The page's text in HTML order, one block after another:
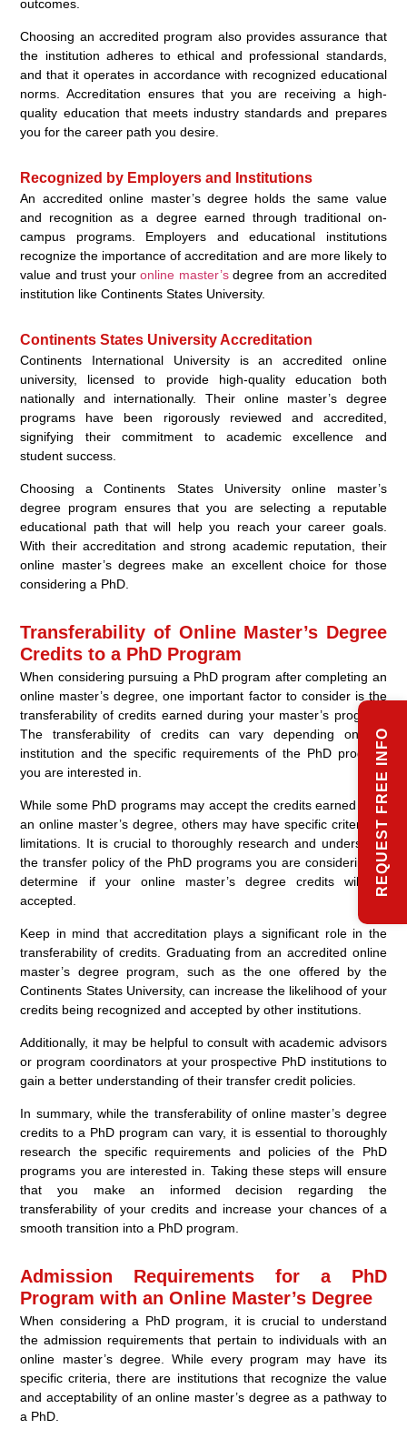
outcomes.
Choosing an accredited program also provides assurance that
the institution adheres to ethical and professional standards,
and that it operates in accordance with recognized educational
norms. Accreditation ensures that you are receiving a high-
quality education that meets industry standards and prepares
you for the career path you desire.
Recognized by Employers and Institutions
An accredited online master’s degree holds the same value
and recognition as a degree earned through traditional on-
campus programs. Employers and educational institutions
recognize the importance of accreditation and are more likely to
value and trust youronline master’sdegree from an accredited
institution like Continents States University.
Continents States University Accreditation
Continents International University is an accredited online
university, licensed to provide high-quality education both
nationally and internationally. Their online master’s degree
programs have been rigorously reviewed and accredited,
signifying their commitment to academic excellence and
student success.
Choosing a Continents States University online master’s
degree program ensures that you are selecting a reputable
educational path that will help you reach your career goals.
With their accreditation and strong academic reputation, their
online master’s degrees make an excellent choice for those
considering a PhD.
Transferability of Online Master’s Degree
Credits to a PhD Program
When considering pursuing a PhD program after completing an
online master’s degree, one important factor to consider is the
transferability of credits earned during your master’s program.
The transferability of credits can vary depending on the
institution and the specific requirements of the PhD program
you are interested in.
While some PhD programs may accept the credits earned from
an online master’s degree, others may have specific criteria or
limitations. It is crucial to thoroughly research and understand
the transfer policy of the PhD programs you are considering to
determine if your online master’s degree credits will be
accepted.
Keep in mind that accreditation plays a significant role in the
transferability of credits. Graduating from an accredited online
master’s degree program, such as the one offered by the
Continents States University, can increase the likelihood of your
credits being recognized and accepted by other institutions.
Additionally, it may be helpful to consult with academic advisors
or program coordinators at your prospective PhD institutions to
gain a better understanding of their transfer credit policies.
In summary, while the transferability of online master’s degree
credits to a PhD program can vary, it is essential to thoroughly
research the specific requirements and policies of the PhD
programs you are interested in. Taking these steps will ensure
that you make an informed decision regarding the
transferability of your credits and increase your chances of a
smooth transition into a PhD program.
Admission Requirements for a PhD
Program with an Online Master’s Degree
When considering a PhD program, it is crucial to understand
the admission requirements that pertain to individuals with an
online master’s degree. While every program may have its
specific criteria, there are institutions that recognize the value
and acceptability of an online master’s degree as a pathway to
a PhD.
REQUEST FREE INFO